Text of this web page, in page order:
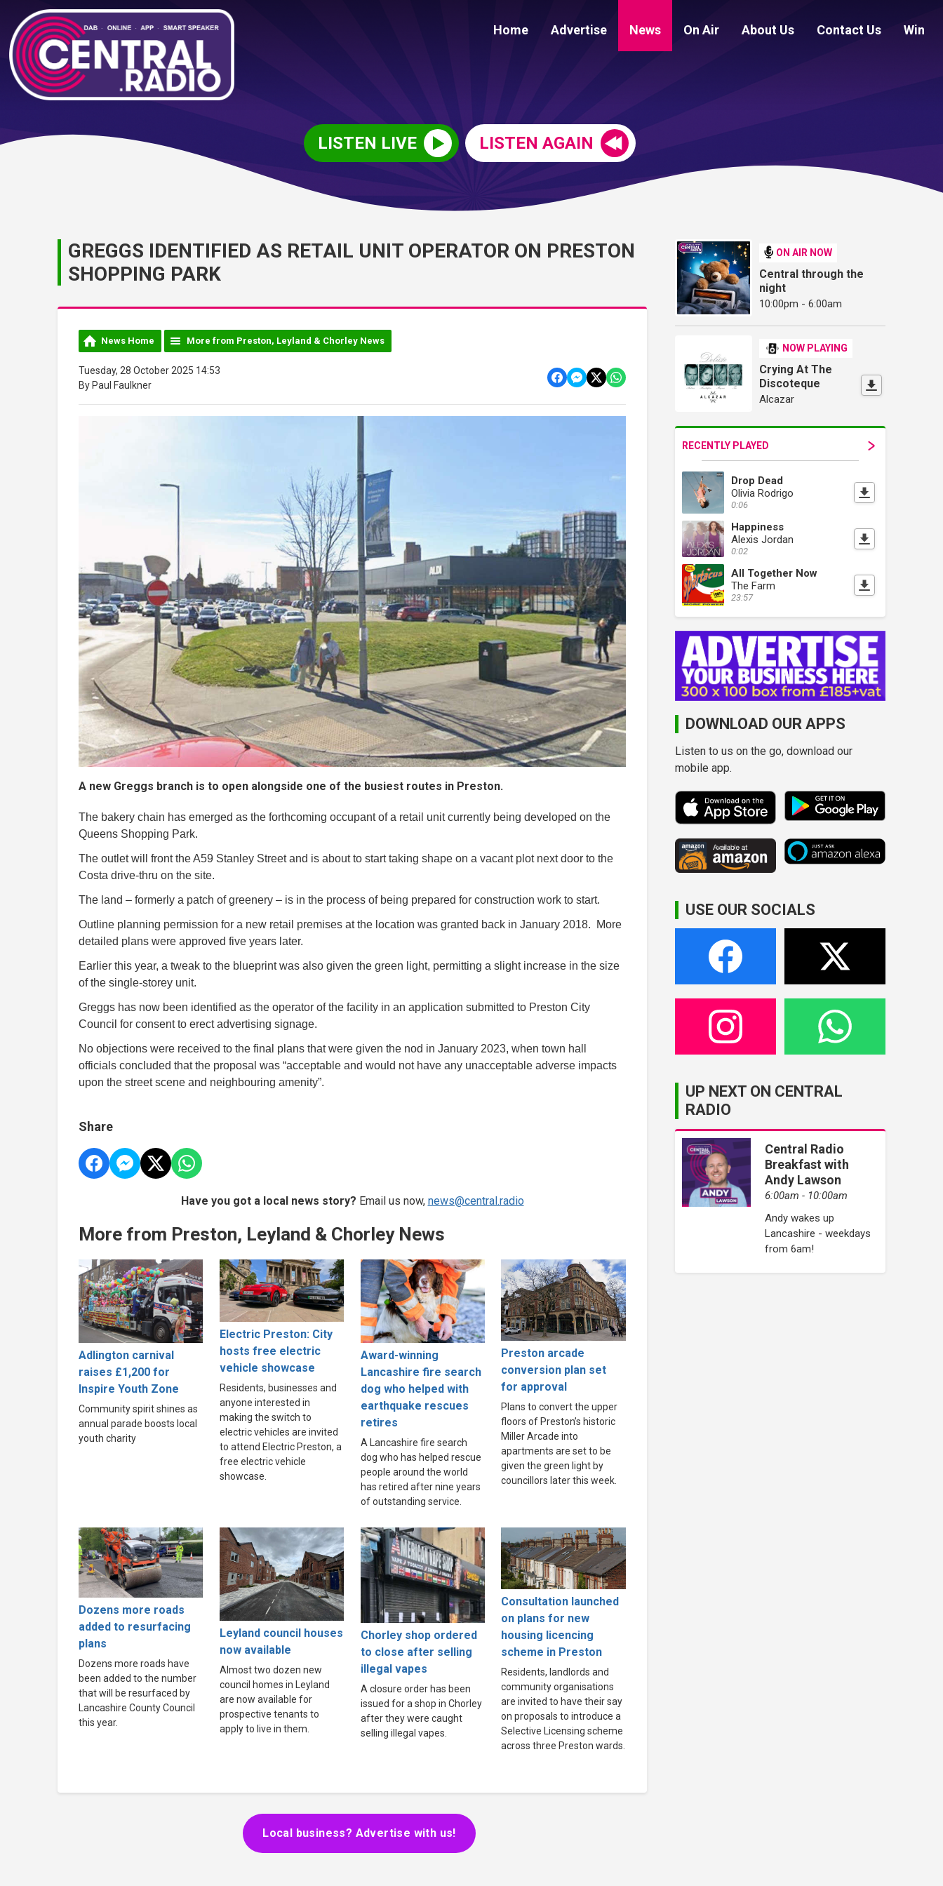
Home Advertise News On Air About Us Contact Us Win
LISTEN LIVE LISTEN AGAIN
GREGGS IDENTIFIED AS RETAIL UNIT OPERATOR ON PRESTON
SHOPPING PARK
News Home More from Preston, Leyland & Chorley News
Tuesday, 28 October 2025 14:53
By Paul Faulkner
A new Greggs branch is to open alongside one of the busiest routes in Preston.
The bakery chain has emerged as the forthcoming occupant of a retail unit currently being developed on the
Queens Shopping Park.
The outlet will front the A59 Stanley Street and is about to start taking shape on a vacant plot next door to the
Costa drive-thru on the site.
The land – formerly a patch of greenery – is in the process of being prepared for construction work to start.
Outline planning permission for a new retail premises at the location was granted back in January 2018. More
detailed plans were approved five years later.
Earlier this year, a tweak to the blueprint was also given the green light, permitting a slight increase in the size
of the single-storey unit.
Greggs has now been identified as the operator of the facility in an application submitted to Preston City
Council for consent to erect advertising signage.
No objections were received to the final plans that were given the nod in January 2023, when town hall
officials concluded that the proposal was “acceptable and would not have any unacceptable adverse impacts
upon the street scene and neighbouring amenity”.
Share
Have you got a local news story? Email us now, news@central.radio
More from Preston, Leyland & Chorley News
Adlington carnival
raises £1,200 for
Inspire Youth Zone
Community spirit shines as
annual parade boosts local
youth charity
Electric Preston: City
hosts free electric
vehicle showcase
Residents, businesses and
anyone interested in
making the switch to
electric vehicles are invited
to attend Electric Preston, a
free electric vehicle
showcase.
Award-winning
Lancashire fire search
dog who helped with
earthquake rescues
retires
A Lancashire fire search
dog who has helped rescue
people around the world
has retired after nine years
of outstanding service.
Preston arcade
conversion plan set
for approval
Plans to convert the upper
floors of Preston’s historic
Miller Arcade into
apartments are set to be
given the green light by
councillors later this week.
Dozens more roads
added to resurfacing
plans
Dozens more roads have
been added to the number
that will be resurfaced by
Lancashire County Council
this year.
Leyland council houses
now available
Almost two dozen new
council homes in Leyland
are now available for
prospective tenants to
apply to live in them.
Chorley shop ordered
to close after selling
illegal vapes
A closure order has been
issued for a shop in Chorley
after they were caught
selling illegal vapes.
Consultation launched
on plans for new
housing licencing
scheme in Preston
Residents, landlords and
community organisations
are invited to have their say
on proposals to introduce a
Selective Licensing scheme
across three Preston wards.
Local business? Advertise with us!
ON AIR NOW
Central through the
night
10:00pm - 6:00am
NOW PLAYING
Crying At The
Discoteque
Alcazar
RECENTLY PLAYED
Drop Dead
Olivia Rodrigo
0:06
Happiness
Alexis Jordan
0:02
All Together Now
The Farm
23:57
DOWNLOAD OUR APPS
Listen to us on the go, download our
mobile app.
USE OUR SOCIALS
UP NEXT ON CENTRAL
RADIO
Central Radio
Breakfast with
Andy Lawson
6:00am - 10:00am
Andy wakes up
Lancashire - weekdays
from 6am!